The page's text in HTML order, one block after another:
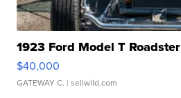
1923 Ford Model T Roadster
$40,000
GATEWAY C. | sellwild.com